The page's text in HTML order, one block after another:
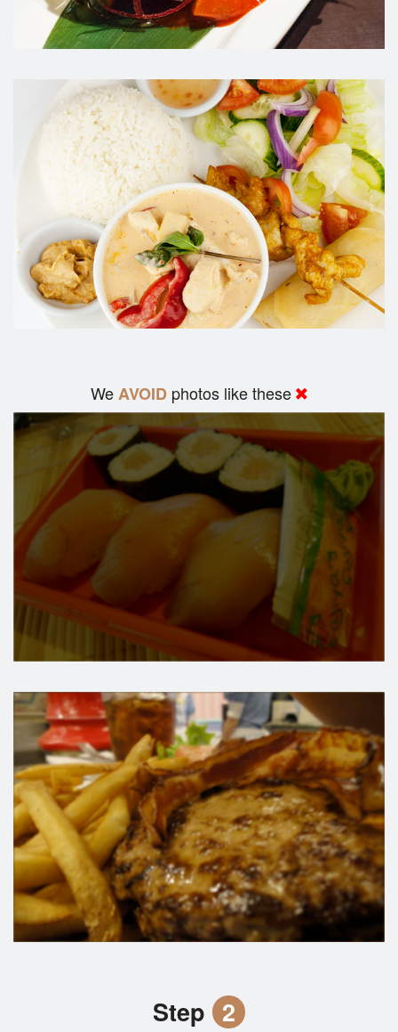
WeAVOID photos like these
Step 2